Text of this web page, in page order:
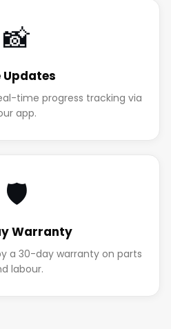
📸
Updates
time progress tracking via
app.
🛡️
Warranty
a 30-day warranty on parts
labour.